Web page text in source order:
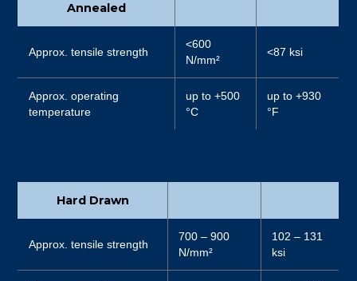
Annealed
Approx. tensile strength
<600
N/mm²
<87 ksi
Approx. operating
temperature
up to +500
°C
up to +930
°F
Hard Drawn
Approx. tensile strength
700 – 900
N/mm²
102 – 131
ksi